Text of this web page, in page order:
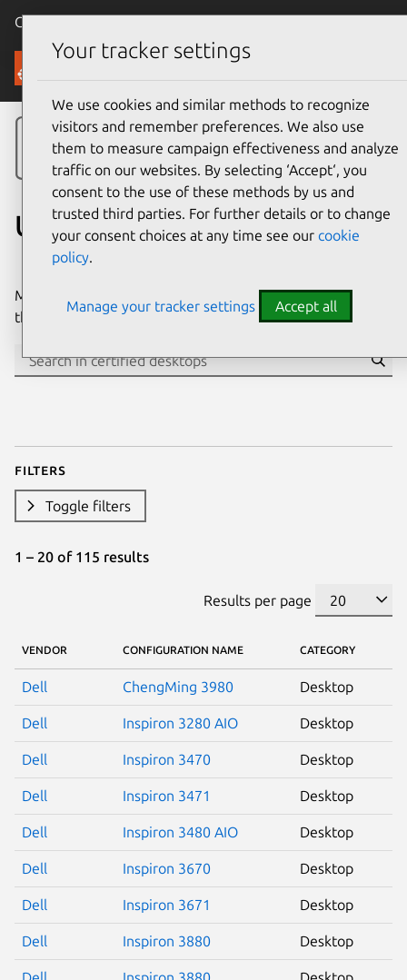
Canonical Ubuntu
Ubuntu Certified
Ubuntu certified desktops
Many of the world’s biggest PC manufacturers certify
their desktops for Ubuntu.
Filters
Toggle filters
1 – 20 of 115 results
Results per page
VENDOR CONFIGURATION NAME CATEGORY
Dell ChengMing 3980 Desktop
Dell Inspiron 3280 AIO Desktop
Dell Inspiron 3470 Desktop
Dell Inspiron 3471 Desktop
Dell Inspiron 3480 AIO Desktop
Dell Inspiron 3670 Desktop
Dell Inspiron 3671 Desktop
Dell Inspiron 3880 Desktop
Next page
Your tracker settings
We use cookies and similar methods to recognize
visitors and remember preferences. We also use
them to measure campaign effectiveness and analyze
traffic on our websites. By selecting ‘Accept‘, you
consent to the use of these methods by us and
trusted third parties. For further details or to change
your consent choices at any time see our cookie
policy.
Manage your tracker settings Accept all